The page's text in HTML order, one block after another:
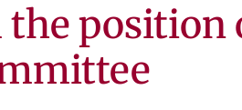
position